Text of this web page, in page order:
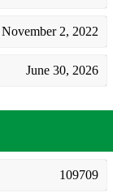
November 2, 2022
June 30, 2026
109709